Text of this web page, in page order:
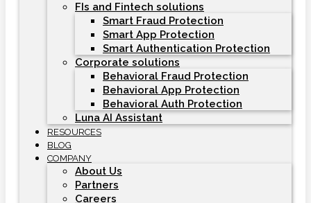
FIs and Fintech solutions
Smart Fraud Protection
Smart App Protection
Smart Authentication Protection
Corporate solutions
Behavioral Fraud Protection
Behavioral App Protection
Behavioral Auth Protection
Luna AI Assistant
RESOURCES
BLOG
COMPANY
About Us
Partners
Careers